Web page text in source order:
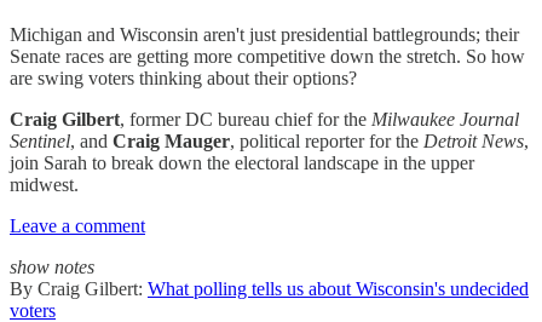
Michigan and Wisconsin aren't just presidential battlegrounds; their
Senate races are getting more competitive down the stretch. So how
are swing voters thinking about their options?
Craig Gilbert, former DC bureau chief for the Milwaukee Journal
Sentinel, and Craig Mauger, political reporter for the Detroit News,
join Sarah to break down the electoral landscape in the upper
midwest.
Leave a comment
show notes
By Craig Gilbert: What polling tells us about Wisconsin's undecided
voters